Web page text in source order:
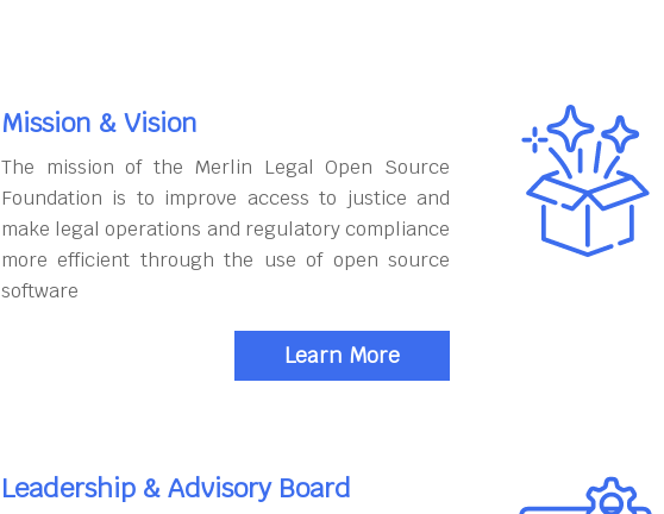
Mission & Vision
The mission of the Merlin Legal Open Source
Foundation is to improve access to justice and
make legal operations and regulatory compliance
more efficient through the use of open source
software
Learn More
Leadership & Advisory Board